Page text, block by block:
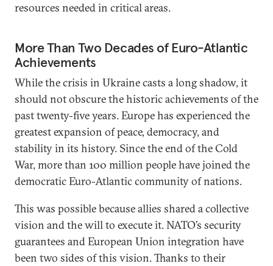
resources needed in critical areas.
More Than Two Decades of Euro-Atlantic
Achievements
While the crisis in Ukraine casts a long shadow, it
should not obscure the historic achievements of the
past twenty-five years. Europe has experienced the
greatest expansion of peace, democracy, and
stability in its history. Since the end of the Cold
War, more than 100 million people have joined the
democratic Euro-Atlantic community of nations.
This was possible because allies shared a collective
vision and the will to execute it. NATO’s security
guarantees and European Union integration have
been two sides of this vision. Thanks to their